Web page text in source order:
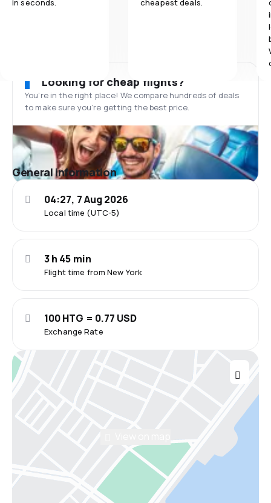
in seconds. cheapest deals.
Looking for cheap flights?
You’re in the right place! We compare hundreds of deals
to make sure you’re getting the best price.
General information
Local time (UTC-5)
04:27, 7 Aug 2026
Flight time from New York
3 h 45 min
Exchange Rate
100 HTG = 0.77 USD